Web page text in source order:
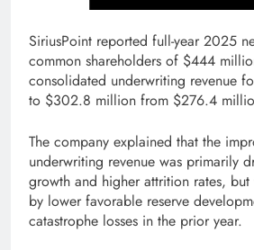
SiriusPoint reported full-year 2025
common shareholders of $444
consolidated underwriting revenue
to $302.8 million from $276.4
The company explained that the
underwriting revenue was primarily
growth and higher attrition rates,
by lower favorable reserve
catastrophe losses in the prior year.